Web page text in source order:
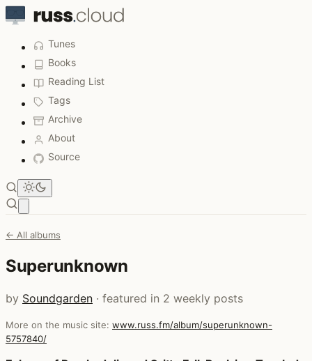
Tunes
Books
Reading List
Tags
Archive
About
Source
← All albums
Superunknown
by Soundgarden · featured in 2 weekly posts
More on the music site: www.russ.fm/album/superunknown-
5757840/